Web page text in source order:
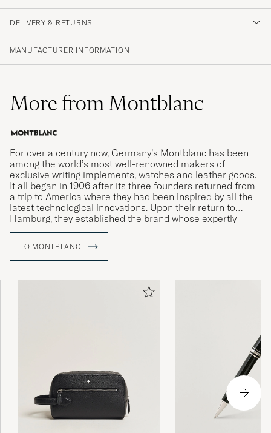
DELIVERY & RETURNS
MANUFACTURER INFORMATION
More from Montblanc
For over a century now, Germany’s Montblanc has been
among the world’s most well-renowned makers of
exclusive writing implements, watches and leather goods.
It all began in 1906 after its three founders returned from
a trip to America where they had been inspired by all the
latest technological innovations. Upon their return to
Hamburg, they established the brand whose expertly
TO MONTBLANC